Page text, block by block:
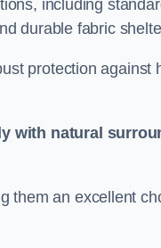
including
durable fabric
protection against
with natural
them an excellent